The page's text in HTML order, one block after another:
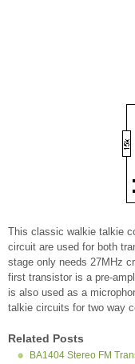
This classic walkie talkie
circuit are used for both
stage only needs 27MHz
first transistor is a pre-
is also used as a
talkie circuits for two way
Related Posts
BA1404 Stereo FM